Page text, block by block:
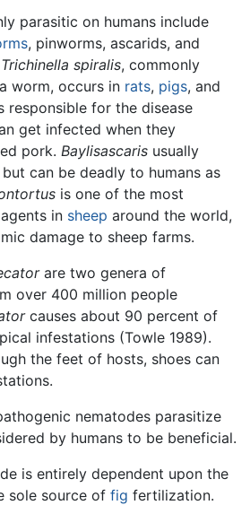
parasitic on humans include
, pinworms, ascarids, and
Trichinella spiralis, commonly
worm, occurs in rats, pigs, and
responsible for the disease
get infected when they
pork. Baylisascaris usually
can be deadly to humans as
is one of the most
in sheep around the world,
damage to sheep farms.
are two genera of
over 400 million people
causes about 90 percent of
infestations (Towle 1989).
the feet of hosts, shoes can
nematodes parasitize
by humans to be beneficial.
is entirely dependent upon the
sole source of fig fertilization.